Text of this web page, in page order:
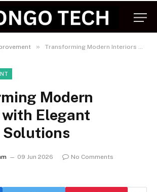
» Transforming Modern Interiors with Elegant Lighting Solutions
Modern
Elegant
09 Jun 2026
No Comments